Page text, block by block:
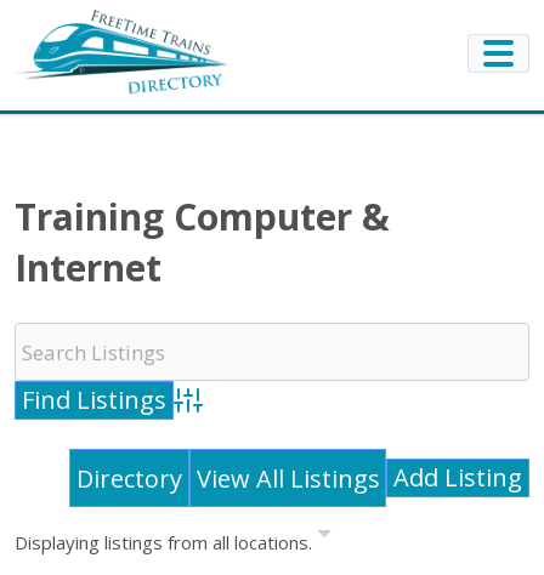
Training Computer &
Internet
Advanced Search
Directory View All Listings Add Listing
Displaying listings from all locations.